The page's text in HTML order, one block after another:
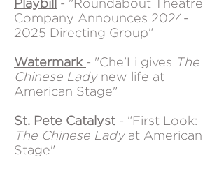
Playbill
- "Roundabout Theatre
Company Announces 2024-
2025 Directing Group"
Watermark - "Che'Li gives The
Chinese Ladynew life at
American Stage"
St. Pete Catalyst - "First Look:
The Chinese Ladyat American
Stage"